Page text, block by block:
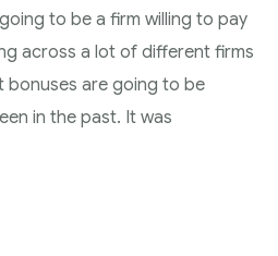
to be a firm willing to pay
across a lot of different firms
are going to be
in the past. It was